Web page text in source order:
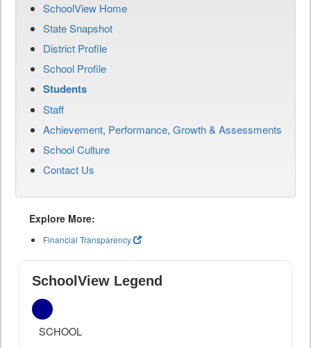
SchoolView Home
State Snapshot
District Profile
School Profile
Students
Staff
Achievement, Performance, Growth & Assessments
School Culture
Contact Us
Explore More:
Financial Transparency
SchoolView Legend
SCHOOL